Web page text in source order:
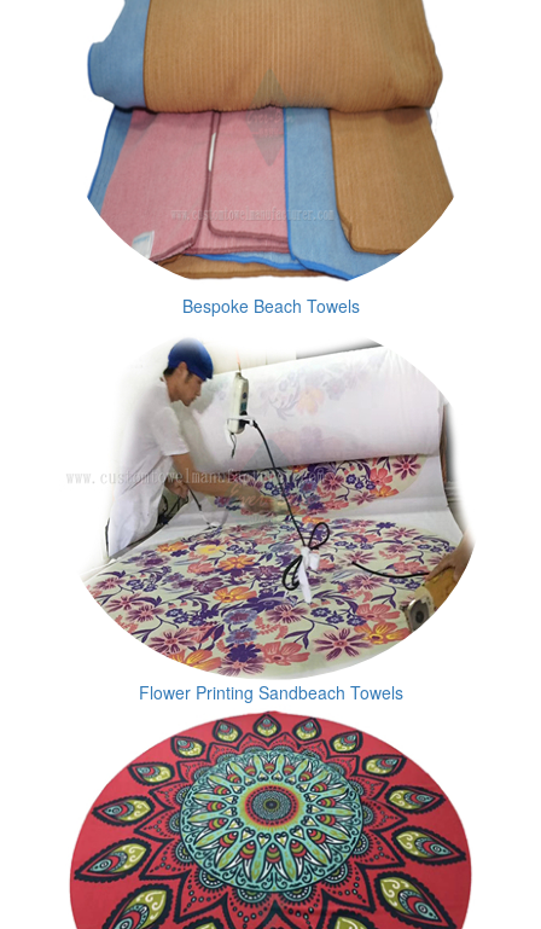
Bespoke Beach Towels
Flower Printing Sandbeach Towels